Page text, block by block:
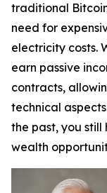
traditional
need for
electricity costs.
earn passive
contracts,
technical
the past, you
wealth